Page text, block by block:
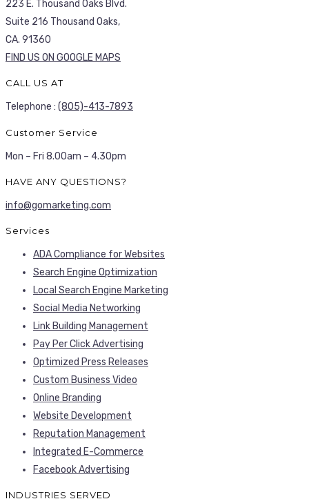
223 E. Thousand Oaks Blvd.
Suite 216 Thousand Oaks,
CA. 91360
FIND US ON GOOGLE MAPS
CALL US AT
Telephone : (805)-413-7893
Customer Service
Mon – Fri 8.00am – 4.30pm
HAVE ANY QUESTIONS?
info@gomarketing.com
Services
ADA Compliance for Websites
Search Engine Optimization
Local Search Engine Marketing
Social Media Networking
Link Building Management
Pay Per Click Advertising
Optimized Press Releases
Custom Business Video
Online Branding
Website Development
Reputation Management
Integrated E-Commerce
Facebook Advertising
INDUSTRIES SERVED